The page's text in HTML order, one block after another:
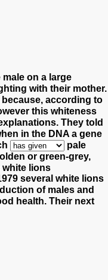
male on a large
with their mother.
according to
this whiteness
They told
in the DNA a gene
pale
or green-grey,
white lions
several white lions
of males and
health. Their next